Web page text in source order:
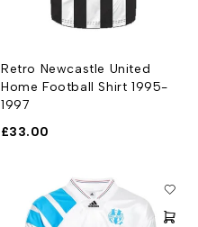
Retro Newcastle United
Home Football Shirt 1995-
1997
£33.00